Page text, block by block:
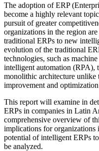
The adoption of ERP
become a highly relevant
pursuit of greater
organizations in the region
traditional ERPs to new
evolution of the traditional
technologies, such as
intelligent automation (RPA),
monolithic architecture
improvement and optimization
This report will examine in
ERPs in companies in Latin
comprehensive overview of
implications for organizations
potential of intelligent ERPs
be analyzed.